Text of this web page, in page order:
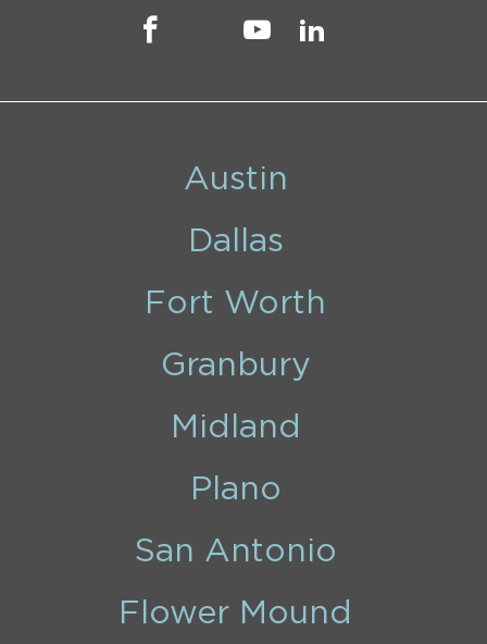
Austin
Dallas
Fort Worth
Granbury
Midland
Plano
San Antonio
Flower Mound